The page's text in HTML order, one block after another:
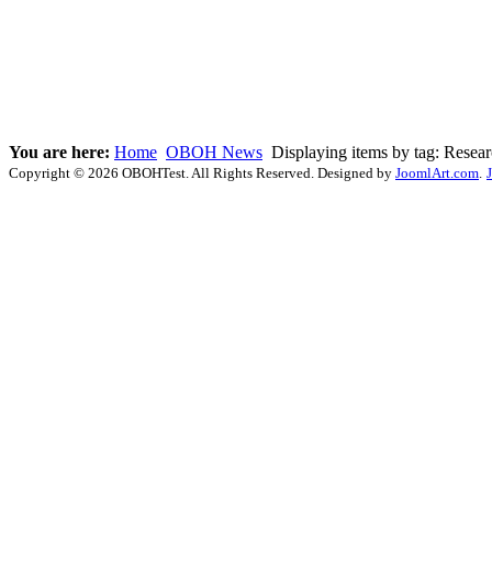
You are here: Home OBOH News Displaying items by tag:
Copyright © 2026 OBOHTest. All Rights Reserved. Designed by JoomlArt.com.